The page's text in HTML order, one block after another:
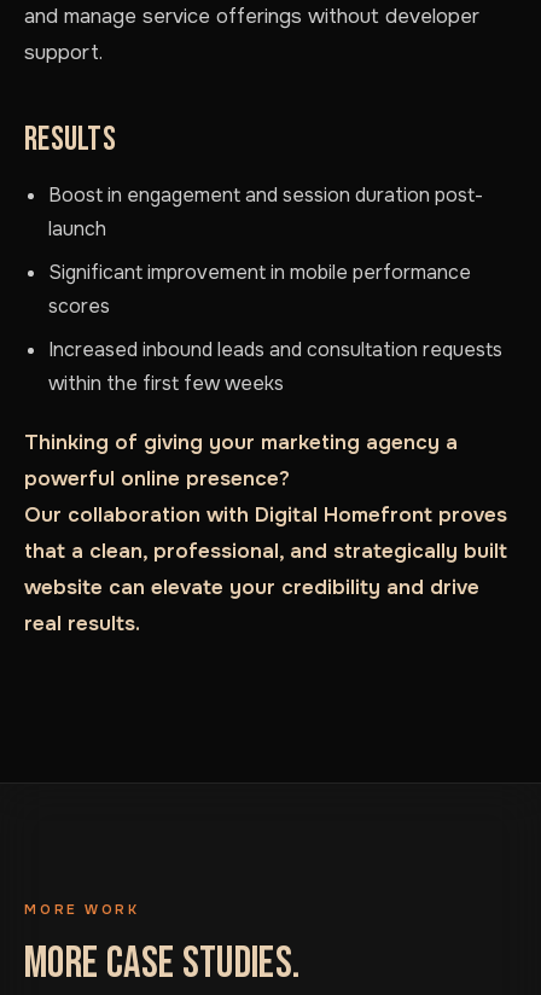
and manage service offerings without developer
support.
RESULTS
Boost in engagement and session duration post-
launch
Significant improvement in mobile performance
scores
Increased inbound leads and consultation requests
within the first few weeks
Thinking of giving your marketing agency a
powerful online presence?
Our collaboration with Digital Homefront proves
that a clean, professional, and strategically built
website can elevate your credibility and drive
real results.
MORE WORK
MORE CASE STUDIES.